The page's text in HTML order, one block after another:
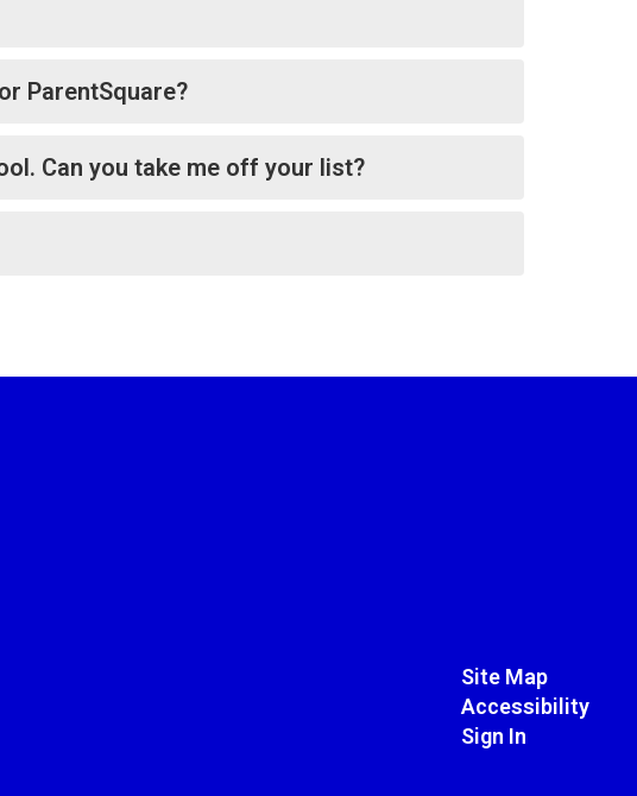
ParentSquare?
Can you take me off your list?
Site Map
Accessibility
Sign In